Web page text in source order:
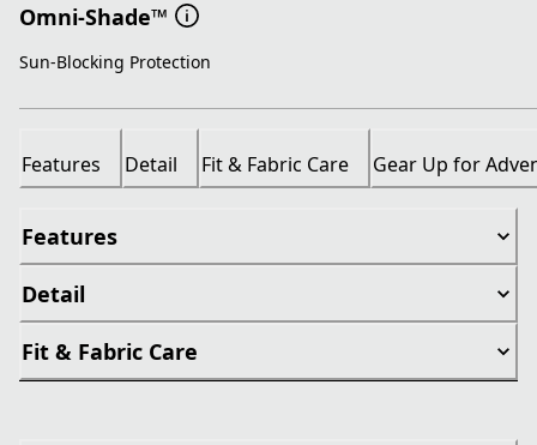
Omni-Shade™
Sun-Blocking Protection
Features Detail Fit & Fabric Care Gear Up for
Features
Detail
Fit & Fabric Care